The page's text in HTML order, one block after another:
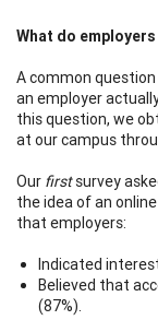
What do
A common
an employer
this question, we
at our campus
Our firstsurvey
the idea of an
that employers:
Indicated
Believed that
(87%).